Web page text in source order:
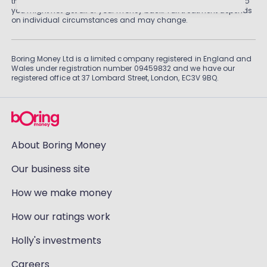
you might not get all of your money back. Tax treatment depends
on individual circumstances and may change.
Boring Money Ltd is a limited company registered in England and
Wales under registration number 09459832 and we have our
registered office at 37 Lombard Street, London, EC3V 9BQ.
About Boring Money
Our business site
How we make money
How our ratings work
Holly's investments